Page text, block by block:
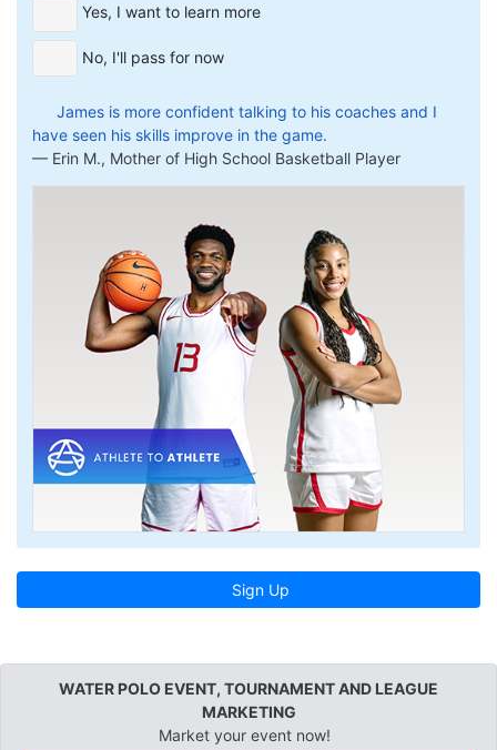
Yes, I want to learn more
No, I'll pass for now
James is more confident talking to his coaches and I
have seen his skills improve in the game.
Erin M., Mother of High School Basketball Player
Sign Up
WATER POLO EVENT, TOURNAMENT AND LEAGUE
MARKETING
Market your event now!